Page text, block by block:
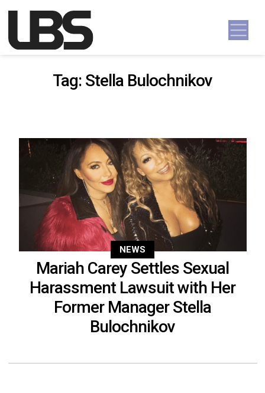
Main Navigation
Tag: Stella Bulochnikov
NEWS
Mariah Carey Settles Sexual
Harassment Lawsuit with Her
Former Manager Stella
Bulochnikov